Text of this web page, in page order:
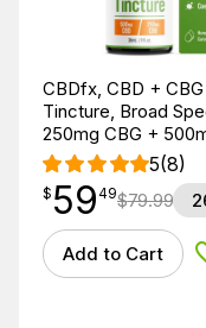
CBDfx, CBD +
Tincture, Broad
250mg CBG +
5(8)
$59.49
$ 59
point 49$79.99
Add to Cart